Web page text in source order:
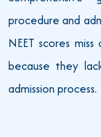
procedure and
NEET scores
because they
admission process.